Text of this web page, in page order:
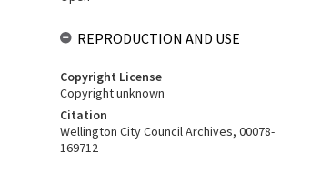
REPRODUCTION AND USE
Copyright License
Copyright unknown
Citation
Wellington City Council Archives, 00078-
169712